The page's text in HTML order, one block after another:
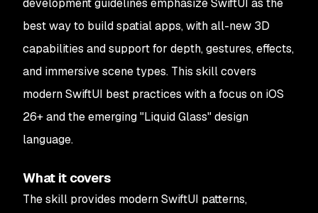
development guidelines emphasize SwiftUI as the
best way to build spatial apps, with all-new 3D
capabilities and support for depth, gestures, effects,
and immersive scene types. This skill covers
modern SwiftUI best practices with a focus on iOS
26+ and the emerging "Liquid Glass" design
language.
What it covers
The skill provides modern SwiftUI patterns,